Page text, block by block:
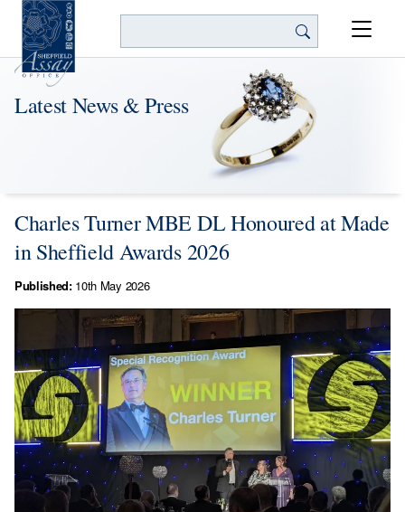
Latest News & Press
Charles Turner MBE DL Honoured at Made
in Sheffield Awards 2026
Published:10th May 2026